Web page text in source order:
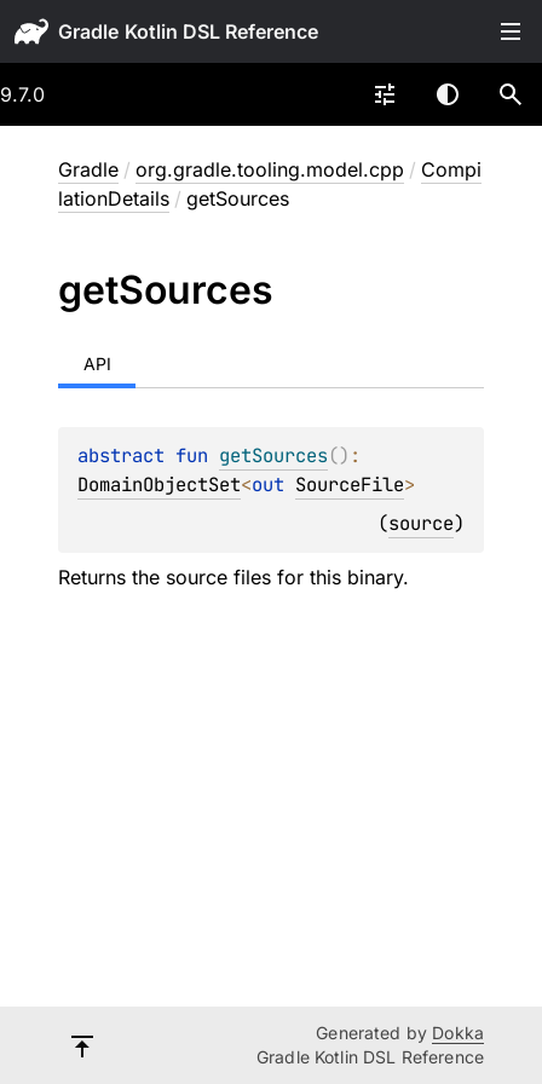
Gradle
9.7.0
Gradle / org.gradle.tooling.model.cpp / Compi
lationDetails / getSources
getSources
API
abstract fun getSources()
DomainObjectSet<out SourceFile>
(source)
Returns the source files for this binary.
Generated by Dokka
Gradle Kotlin DSL Reference